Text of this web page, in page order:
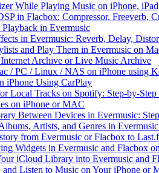
While Playing Music on iPhone,
in Flacbox: Compressor, Freeverb,
in Evermusic
in Evermusic: Reverb, Delay,
and Play Them in Evermusic on
Archive or Live Music Archive
/ PC / Linux / NAS on iPhone using
iPhone Using CarPlay
Local Tracks on Spotify: Step-by-
on iPhone or MAC
Between Devices in Evermusic:
Artists, and Genres in
from Evermusic or Flacbox to
Widgets in Evermusic and Flacbox
iCloud Library into Evermusic and
Listen to Music on Your iPhone or